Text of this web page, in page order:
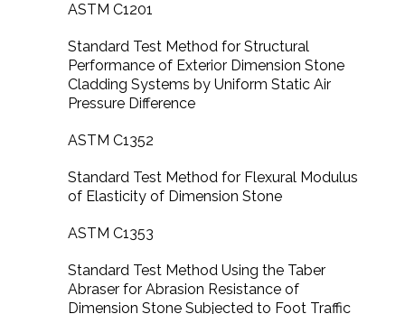
ASTM C1201
Standard Test Method for Structural
Performance of Exterior Dimension Stone
Cladding Systems by Uniform Static Air
Pressure Difference
ASTM C1352
Standard Test Method for Flexural Modulus
of Elasticity of Dimension Stone
ASTM C1353
Standard Test Method Using the Taber
Abraser for Abrasion Resistance of
Dimension Stone Subjected to Foot Traffic